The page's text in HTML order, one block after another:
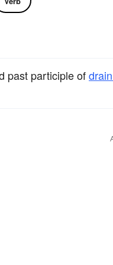
past participle of